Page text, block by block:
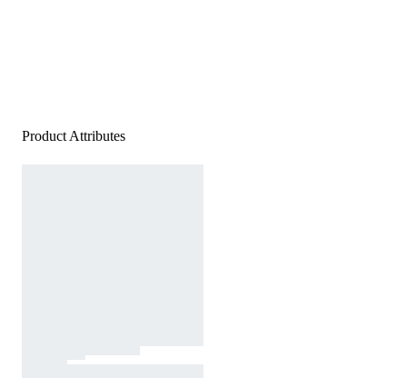
Product Attributes